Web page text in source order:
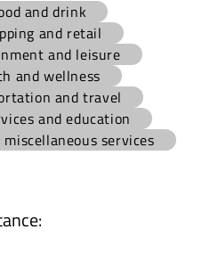
and drink
and retail
and leisure
and wellness
and travel
and education
miscellaneous services
: